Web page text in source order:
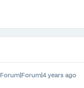
Forum|Forum|4 years ago